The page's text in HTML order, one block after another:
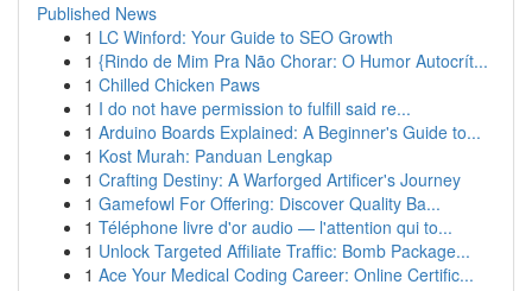
Published News
1 LC Winford: Your Guide to SEO Growth
1 {Rindo de Mim Pra Não Chorar: O Humor Autocrít...
1 Chilled Chicken Paws
1 I do not have permission to fulfill said re...
1 Arduino Boards Explained: A Beginner's Guide to...
1 Kost Murah: Panduan Lengkap
1 Crafting Destiny: A Warforged Artificer's Journey
1 Gamefowl For Offering: Discover Quality Ba...
1 Téléphone livre d'or audio — l'attention qui to...
1 Unlock Targeted Affiliate Traffic: Bomb Package...
1 Ace Your Medical Coding Career: Online Certific...